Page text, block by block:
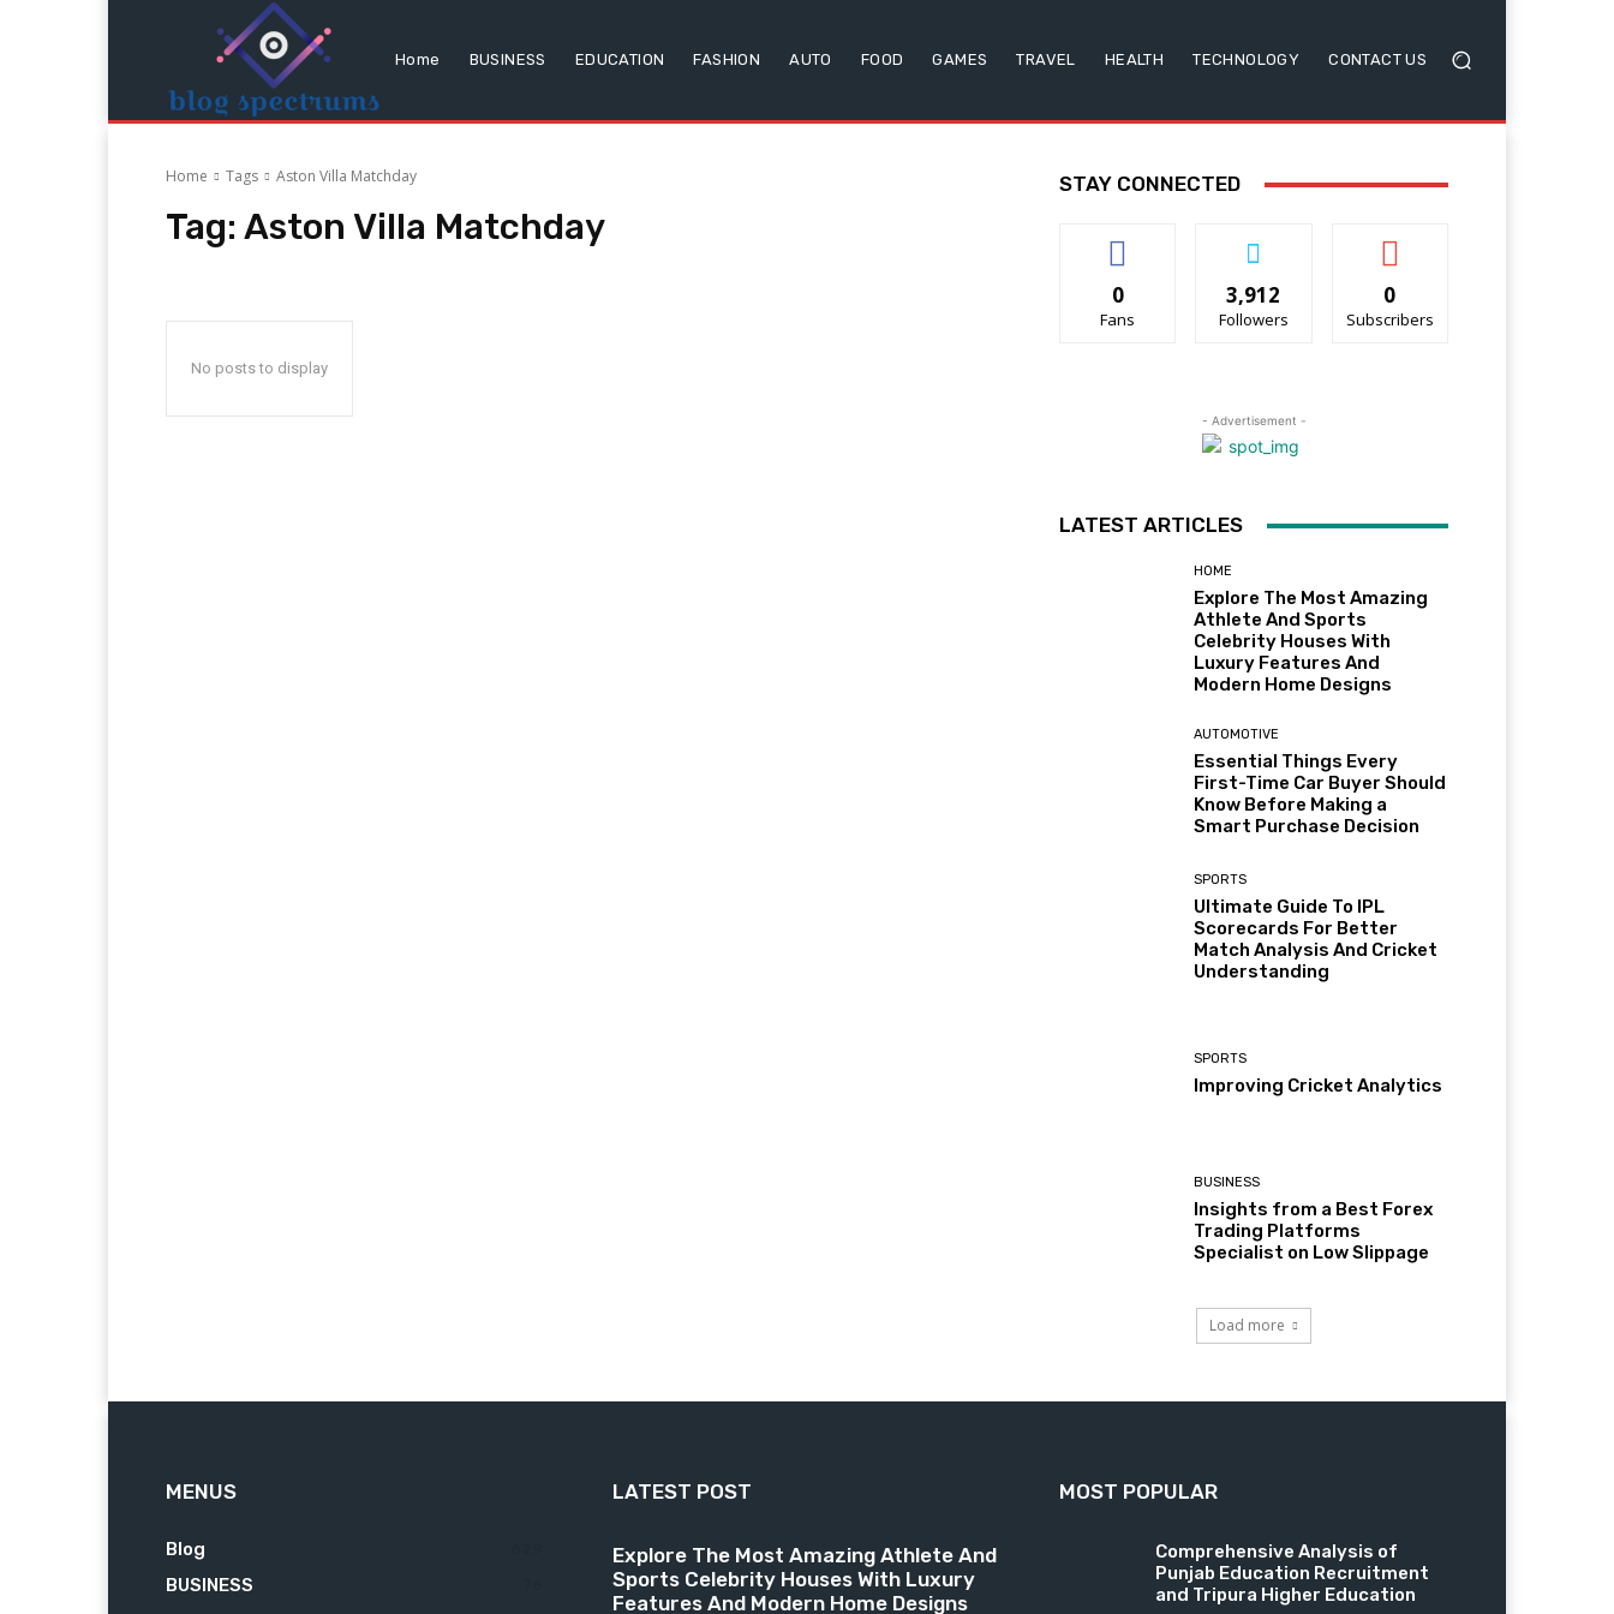
Home BUSINESS EDUCATION FASHION AUTO FOOD GAMES TRAVEL HEALTH TECHNOLOGY CONTACT US
Home Tags Aston Villa Matchday
Tag: Aston Villa Matchday
No posts to display
STAY CONNECTED
0
Fans
3,912
Followers
0
Subscribers
- Advertisement -
LATEST ARTICLES
HOME
Explore The Most Amazing
Athlete And Sports
Celebrity Houses With
Luxury Features And
Modern Home Designs
AUTOMOTIVE
Essential Things Every
First-Time Car Buyer Should
Know Before Making a
Smart Purchase Decision
SPORTS
Ultimate Guide To IPL
Scorecards For Better
Match Analysis And Cricket
Understanding
SPORTS
Improving Cricket Analytics
BUSINESS
Insights from a Best Forex
Trading Platforms
Specialist on Low Slippage
Load more
MENUS
Blog
BUSINESS
LATEST POST
Explore The Most Amazing Athlete And
Sports Celebrity Houses With Luxury
Features And Modern Home Designs
MOST POPULAR
Comprehensive Analysis of
Punjab Education Recruitment
and Tripura Higher Education